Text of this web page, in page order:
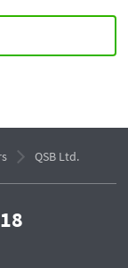
QSB Ltd.